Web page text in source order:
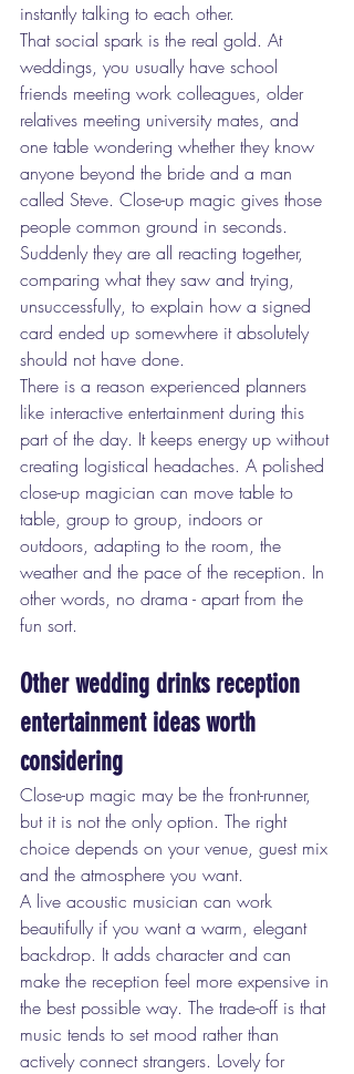
instantly talking to each other.
That social spark is the real gold. At
weddings, you usually have school
friends meeting work colleagues, older
relatives meeting university mates, and
one table wondering whether they know
anyone beyond the bride and a man
called Steve. Close-up magic gives those
people common ground in seconds.
Suddenly they are all reacting together,
comparing what they saw and trying,
unsuccessfully, to explain how a signed
card ended up somewhere it absolutely
should not have done.
There is a reason experienced planners
like interactive entertainment during this
part of the day. It keeps energy up without
creating logistical headaches. A polished
close-up magician can move table to
table, group to group, indoors or
outdoors, adapting to the room, the
weather and the pace of the reception. In
other words, no drama - apart from the
fun sort.
Other wedding drinks reception
entertainment ideas worth
considering
Close-up magic may be the front-runner,
but it is not the only option. The right
choice depends on your venue, guest mix
and the atmosphere you want.
A live acoustic musician can work
beautifully if you want a warm, elegant
backdrop. It adds character and can
make the reception feel more expensive in
the best possible way. The trade-off is that
music tends to set mood rather than
actively connect strangers. Lovely for